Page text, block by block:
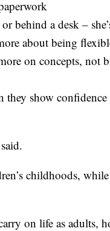
behind a desk –
about being
on concepts, not
they show confidence
childhoods, while
on life as adults,